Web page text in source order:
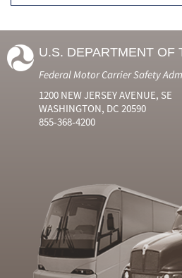
U.S. DEPARTMENT OF
Federal Motor Carrier Safety
1200 NEW JERSEY AVENUE, SE
WASHINGTON, DC 20590
855-368-4200